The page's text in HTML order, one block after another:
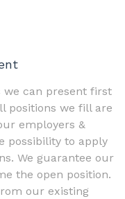
we can present first
positions we fill are
employers &
possibility to apply
We guarantee our
the open position.
our existing